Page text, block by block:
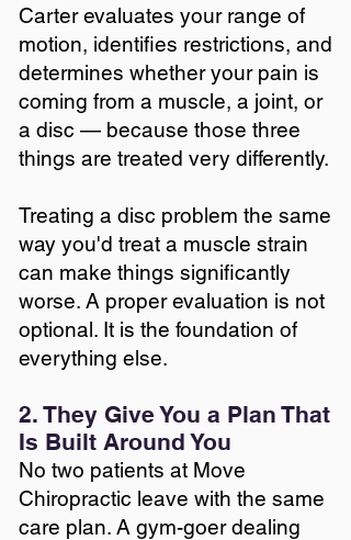
Carter evaluates your range of
motion, identifies restrictions, and
determines whether your pain is
coming from a muscle, a joint, or
a disc — because those three
things are treated very differently.
Treating a disc problem the same
way you'd treat a muscle strain
can make things significantly
worse. A proper evaluation is not
optional. It is the foundation of
everything else.
2. They Give You a Plan That
Is Built Around You
No two patients at Move
Chiropractic leave with the same
care plan. A gym-goer dealing